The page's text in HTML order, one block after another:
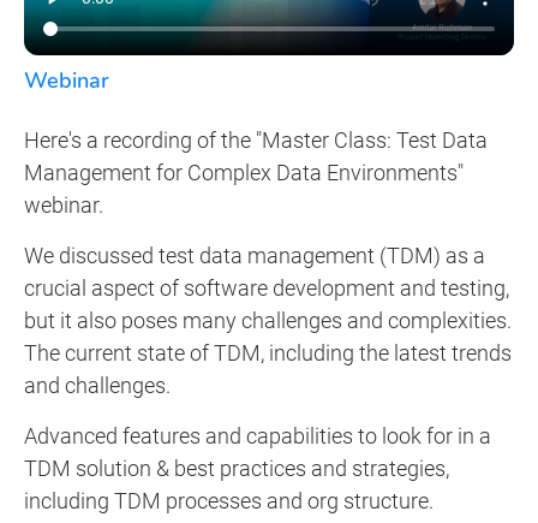
Webinar
Here's a recording of the "Master Class: Test Data
Management for Complex Data Environments"
webinar.
We discussed test data management (TDM) as a
crucial aspect of software development and testing,
but it also poses many challenges and complexities.
The current state of TDM, including the latest trends
and challenges.
Advanced features and capabilities to look for in a
TDM solution & best practices and strategies,
including TDM processes and org structure.